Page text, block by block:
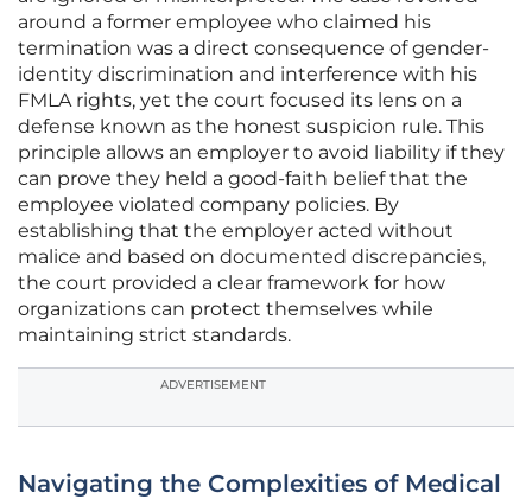
around a former employee who claimed his
termination was a direct consequence of gender-
identity discrimination and interference with his
FMLA rights, yet the court focused its lens on a
defense known as the honest suspicion rule. This
principle allows an employer to avoid liability if they
can prove they held a good-faith belief that the
employee violated company policies. By
establishing that the employer acted without
malice and based on documented discrepancies,
the court provided a clear framework for how
organizations can protect themselves while
maintaining strict standards.
ADVERTISEMENT
Navigating the Complexities of Medical